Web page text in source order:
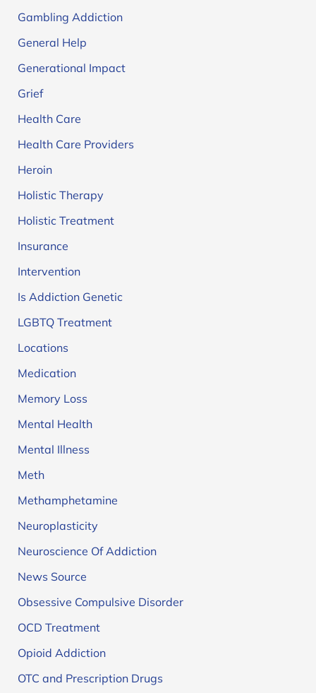
Gambling Addiction
General Help
Generational Impact
Grief
Health Care
Health Care Providers
Heroin
Holistic Therapy
Holistic Treatment
Insurance
Intervention
Is Addiction Genetic
LGBTQ Treatment
Locations
Medication
Memory Loss
Mental Health
Mental Illness
Meth
Methamphetamine
Neuroplasticity
Neuroscience Of Addiction
News Source
Obsessive Compulsive Disorder
OCD Treatment
Opioid Addiction
OTC and Prescription Drugs